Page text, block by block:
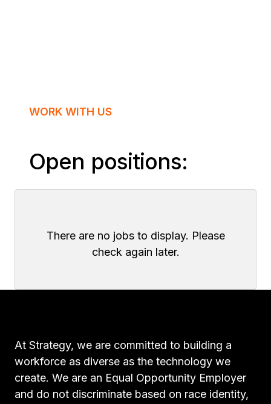
WORK WITH US
Open positions:
There are no jobs to display. Please
check again later.
At Strategy, we are committed to building a
workforce as diverse as the technology we
create. We are an Equal Opportunity Employer
and do not discriminate based on race identity,